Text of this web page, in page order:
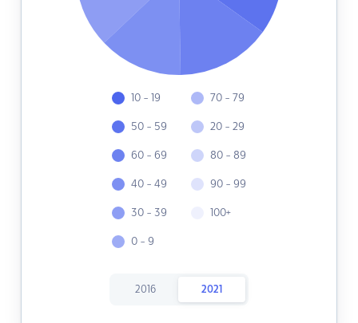
10 - 19
50 - 59
60 - 69
40 - 49
30 - 39
0 - 9
70 - 79
20 - 29
80 - 89
90 - 99
100+
2016 2021